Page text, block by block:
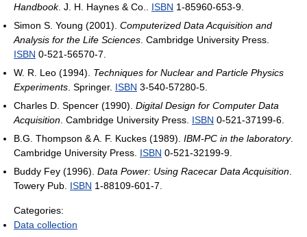
Handbook. J. H. Haynes & Co.. ISBN 1-85960-653-9.
Simon S. Young (2001). Computerized Data Acquisition and
Analysis for the Life Sciences . Cambridge University Press.
ISBN 0-521-56570-7.
W. R. Leo (1994). Techniques for Nuclear and Particle Physics
Experiments . Springer. ISBN 3-540-57280-5.
Charles D. Spencer (1990). Digital Design for Computer Data
Acquisition . Cambridge University Press. ISBN 0-521-37199-6.
B.G. Thompson & A. F. Kuckes (1989). IBM-PC in the laboratory.
Cambridge University Press. ISBN 0-521-32199-9.
Buddy Fey (1996). Data Power: Using Racecar Data Acquisition
Towery Pub. ISBN 1-88109-601-7.
Categories:
Data collection